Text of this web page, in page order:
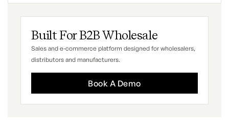
Built For B2B Wholesale
Sales and e-commerce platform designed for wholesalers,
distributors and manufacturers.
Book A Demo